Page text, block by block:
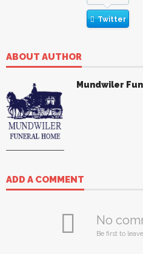
Twitter
ABOUT AUTHOR
Mundwiler
ADD A COMMENT
No
Be first to